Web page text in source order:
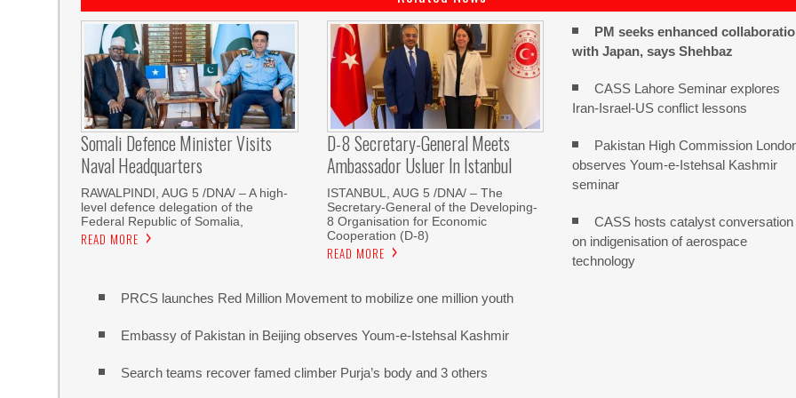
Somali Defence Minister Visits
Naval Headquarters
RAWALPINDI, AUG 5 /DNA/ – A high-
level defence delegation of the
Federal Republic of Somalia,
READ MORE
D-8 Secretary-General Meets
Ambassador Usluer In Istanbul
ISTANBUL, AUG 5 /DNA/ – The
Secretary-General of the Developing-
8 Organisation for Economic
Cooperation (D-8)
READ MORE
PM seeks enhanced
with Japan, says Shehbaz
CASS Lahore Seminar explores
Iran-Israel-US conflict lessons
Pakistan High Commission
observes Youm-e-Istehsal Kashmir
seminar
CASS hosts catalyst conversation
on indigenisation of aerospace
technology
PRCS launches Red Million Movement to mobilize one million youth
Embassy of Pakistan in Beijing observes Youm-e-Istehsal Kashmir
Search teams recover famed climber Purja’s body and 3 others